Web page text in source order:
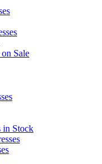
Sale
in Stock